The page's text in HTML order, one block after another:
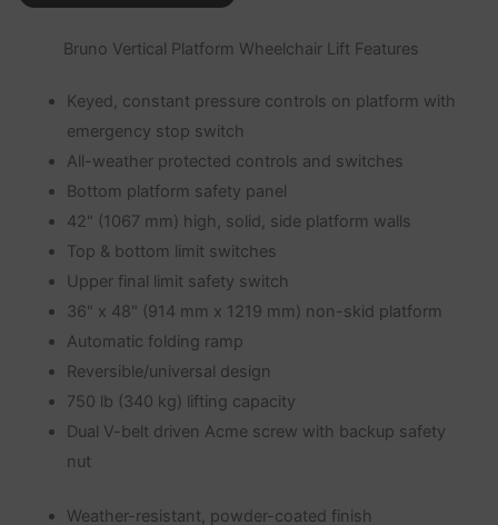
Bruno Vertical Platform Wheelchair Lift Features
Keyed, constant pressure controls on platform with
emergency stop switch
All-weather protected controls and switches
Bottom platform safety panel
42" (1067 mm) high, solid, side platform walls
Top & bottom limit switches
Upper final limit safety switch
36" x 48" (914 mm x 1219 mm) non-skid platform
Automatic folding ramp
Reversible/universal design
750 lb (340 kg) lifting capacity
Dual V-belt driven Acme screw with backup safety
nut
Weather-resistant, powder-coated finish